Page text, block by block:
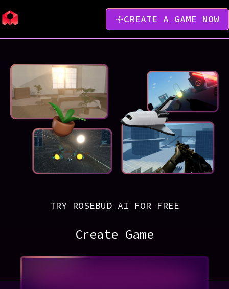
CREATE A GAME NOW
TRY ROSEBUD AI FOR FREE
Create Game